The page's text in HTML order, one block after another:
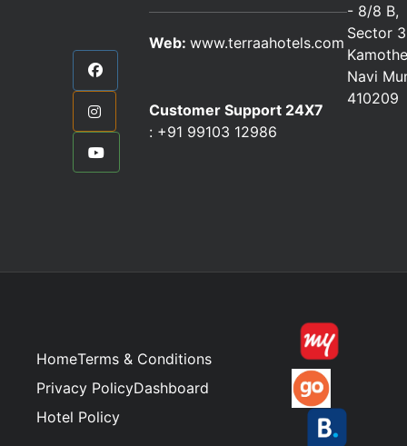
Web: www.terraahotels.com
Customer Support 24X7
: +91 99103 12986
- 8/8 B,
Sector
Navi
410209
HomeTerms & Conditions
Privacy PolicyDashboard
Hotel Policy